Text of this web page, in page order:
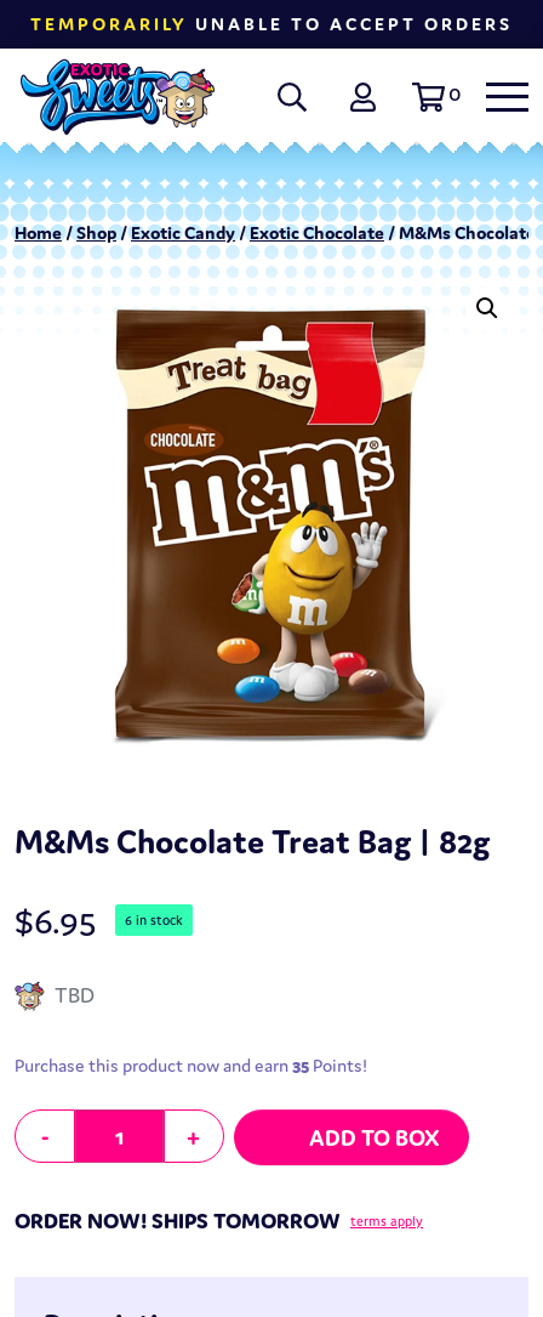
TEMPORARILY UNABLE TO ACCEPT ORDERS
0
Home/Shop/Exotic Candy/Exotic Chocolate / M&Ms Chocolate
M&Ms Chocolate Treat Bag | 82g
$6.95 6 in stock
TBD
Purchase this product now and earn35 Points!
-
M&Ms Chocolate Treat Bag | 82g quantity
+ ADD TO BOX
ORDER NOW! SHIPS TOMORROW terms apply